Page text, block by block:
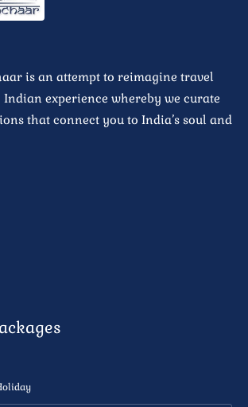
is an attempt to reimagine travel
experience whereby we curate
that connect you to India’s soul and